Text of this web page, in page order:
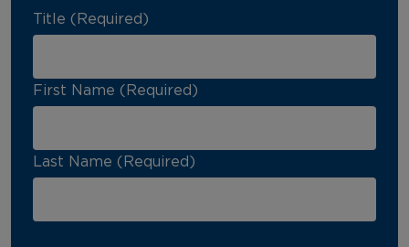
Title (Required)
First Name (Required)
Last Name (Required)